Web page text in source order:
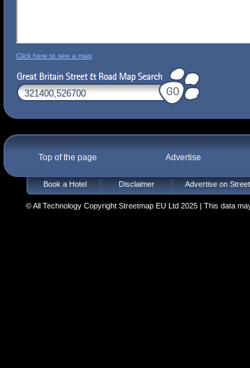
Click here to see a map
Top of the page Advertise
Book a Hotel Disclaimer Advertise on
© All Technology Copyright Streetmap EU Ltd 2025 | This data